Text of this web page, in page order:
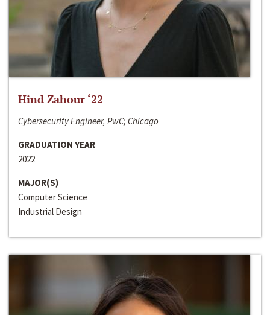
Hind Zahour ‘22
Cybersecurity Engineer, PwC; Chicago
GRADUATION YEAR
2022
MAJOR(S)
Computer Science
Industrial Design